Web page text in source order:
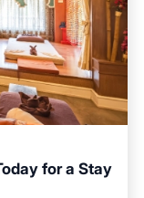
for a Stay